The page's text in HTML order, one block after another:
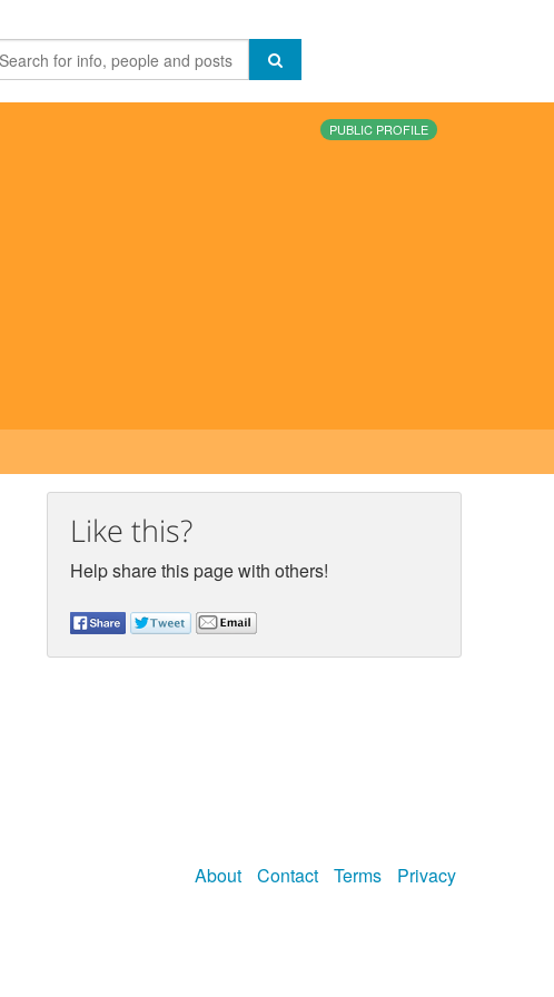
PUBLIC PROFILE
Like this?
Help share this page with others!
About Contact Terms Privacy